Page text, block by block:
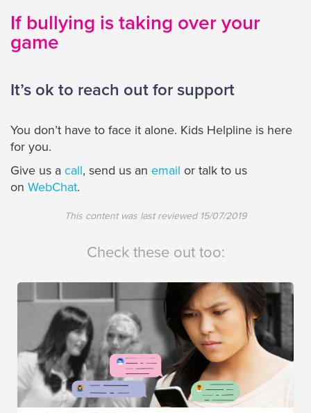
If bullying is taking over your
game
It’s ok to reach out for support
You don’t have to face it alone. Kids Helpline is here
for you.
Give us a call, send us an email or talk to us
on WebChat.
This content was last reviewed 15/07/2019
Check these out too: